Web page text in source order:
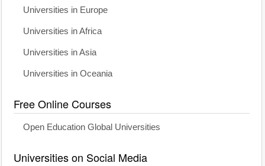
Universities in Europe
Universities in Africa
Universities in Asia
Universities in Oceania
Free Online Courses
Open Education Global Universities
Universities on Social Media